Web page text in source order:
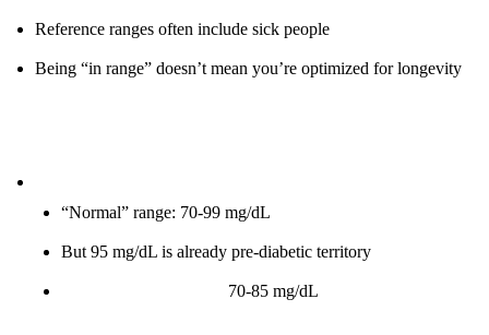
Reference ranges often include sick people
Being “in range” doesn’t mean you’re optimized for longevity
“Normal” range: 70-99 mg/dL
But 95 mg/dL is already pre-diabetic territory
70-85 mg/dL